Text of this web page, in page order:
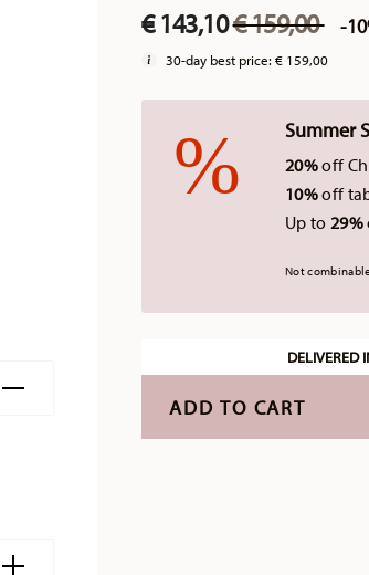
€ 143,10Price
€ 159,00to-
30-day best price:€ 159,00
Summer
20%off
10%off
Up to 29%
Not
DELIVERED
ADD TO CART